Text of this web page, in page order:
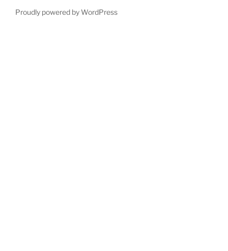
Proudly powered by WordPress